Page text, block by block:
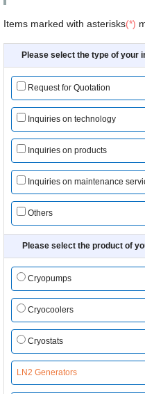
Items marked with asterisks(*)
Please select the type of your
Request for Quotation
Inquiries on technology
Inquiries on products
Inquiries on maintenance
Others
Please select the product of
Cryopumps
Cryocoolers
Cryostats
LN2 Generators